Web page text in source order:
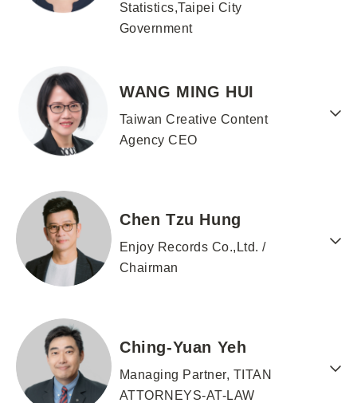
Statistics,Taipei City
Government
WANG MING HUI
Taiwan Creative Content
Agency CEO
Chen Tzu Hung
Enjoy Records Co.,Ltd. /
Chairman
Ching-Yuan Yeh
Managing Partner, TITAN
ATTORNEYS-AT-LAW